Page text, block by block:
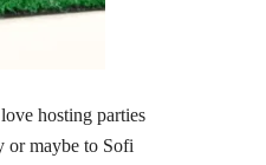
hosting parties
or maybe to Sofi